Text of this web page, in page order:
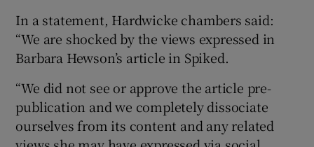
In a statement, Hardwicke chambers said:
“We are shocked by the views expressed in
Barbara Hewson’s article in Spiked.
“We did not see or approve the article pre-
publication and we completely dissociate
ourselves from its content and any related